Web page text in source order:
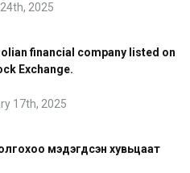
2025
financial company listed on
Exchange.
17th, 2025
мэдэгдсэн хувьцаат